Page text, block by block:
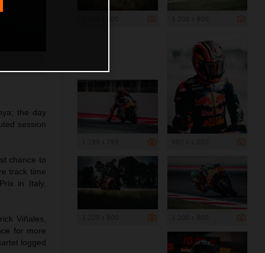
the day
session
chance to
track time
in Italy,
Viñales,
for more
logged